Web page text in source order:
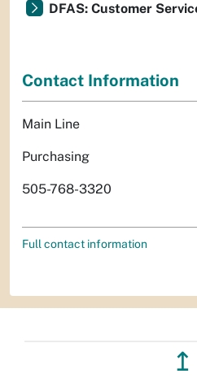
DFAS: Customer
Contact Information
Main Line
Purchasing
505-768-3320
Full contact information
↥